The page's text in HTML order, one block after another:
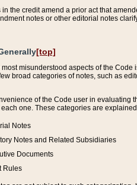
in the credit amend a prior act that
notes or other editorial notes
[top]
most misunderstood aspects of the
broad categories of notes, such as
of the Code user in evaluating
one. These categories are
Notes
Notes and Related Subsidiaries
Documents
Rules